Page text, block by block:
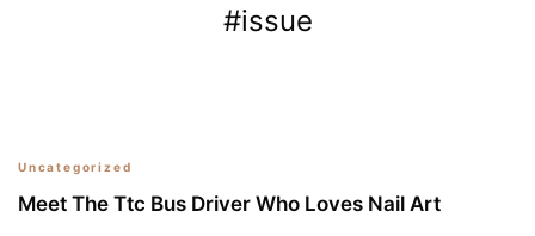
#issue
Uncategorized
Meet The Ttc Bus Driver Who Loves Nail Art